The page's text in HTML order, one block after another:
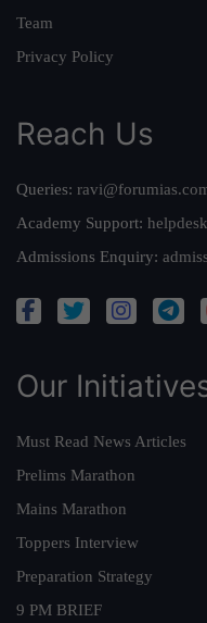
Team
Privacy Policy
Reach Us
Queries:
Academy Support:
Admissions Enquiry:
Our
Must Read News Articles
Prelims Marathon
Mains Marathon
Toppers Interview
Preparation Strategy
9 PM BRIEF